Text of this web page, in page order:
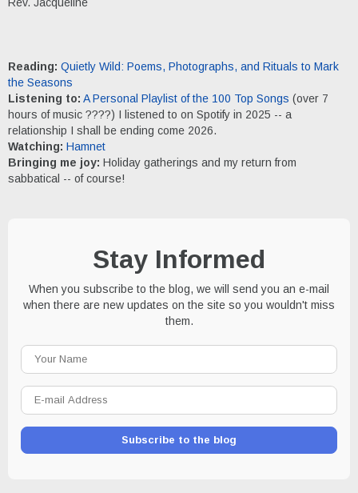
Reading: Quietly Wild: Poems, Photographs, and Rituals to Mark
the Seasons
Listening to: A Personal Playlist of the 100 Top Songs (over 7
hours of music ????) I listened to on Spotify in 2025 -- a
relationship I shall be ending come 2026.
Watching: Hamnet
Bringing me joy: Holiday gatherings and my return from
sabbatical -- of course!
Stay Informed
When you subscribe to the blog, we will send you an e-mail
when there are new updates on the site so you wouldn't miss
them.
Address
Subscribe to the blog